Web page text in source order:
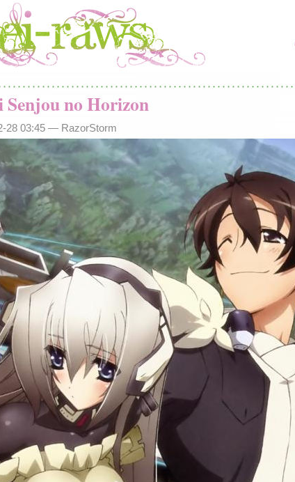
Senjou no Horizon
28 03:45 — RazorStorm